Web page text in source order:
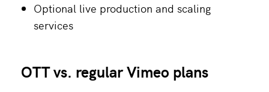
Optional live production and scaling
services
OTT vs. regular Vimeo plans